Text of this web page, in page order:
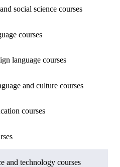
Engineering
courses
social science courses
courses
language courses
and culture courses
courses
and technology courses